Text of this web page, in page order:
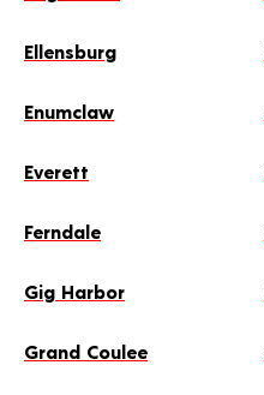
Ellensburg
Enumclaw
Everett
Ferndale
Gig Harbor
Grand Coulee